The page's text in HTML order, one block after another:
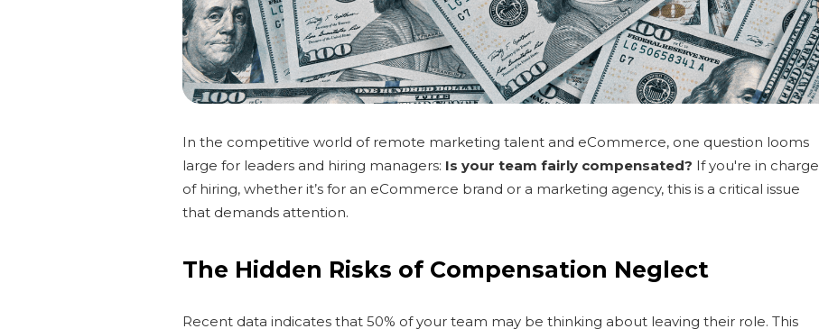
In the competitive world of remote marketing talent and eCommerce, one question looms
large for leaders and hiring managers: Is your team fairly compensated? If you're in charge
of hiring, whether it’s for an eCommerce brand or a marketing agency, this is a critical issue
that demands attention.
The Hidden Risks of Compensation Neglect
Recent data indicates that 50% of your team may be thinking about leaving their role. This